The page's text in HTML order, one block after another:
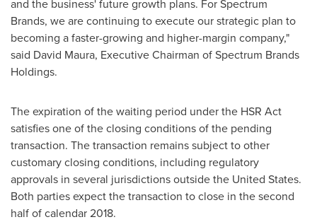
and the business' future growth plans. For Spectrum
Brands, we are continuing to execute our strategic plan to
becoming a faster-growing and higher-margin company,"
said David Maura, Executive Chairman of Spectrum Brands
Holdings.
The expiration of the waiting period under the HSR Act
satisfies one of the closing conditions of the pending
transaction. The transaction remains subject to other
customary closing conditions, including regulatory
approvals in several jurisdictions outsidethe United States.
Both parties expect the transaction to close in the second
half of calendar 2018.